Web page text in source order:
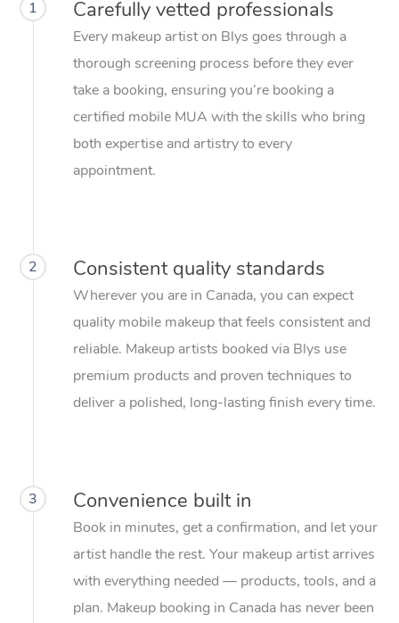
1 Carefully vetted professionals
Every makeup artist on Blys goes through a
thorough screening process before they ever
take a booking, ensuring you’re booking a
certified mobile MUA with the skills who bring
both expertise and artistry to every
appointment.
2 Consistent quality standards
Wherever you are in Canada, you can expect
quality mobile makeup that feels consistent and
reliable. Makeup artists booked via Blys use
premium products and proven techniques to
deliver a polished, long-lasting finish every time.
3 Convenience built in
Book in minutes, get a confirmation, and let your
artist handle the rest. Your makeup artist arrives
with everything needed — products, tools, and a
plan. Makeup booking in Canada has never been